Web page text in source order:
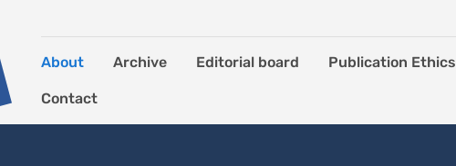
About Archive Editorial board Publication Ethics
Contact